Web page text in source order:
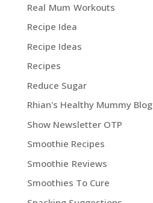
Real Mum Workouts
Recipe Idea
Recipe Ideas
Recipes
Reduce Sugar
Rhian's Healthy Mummy Blog
Show Newsletter OTP
Smoothie Recipes
Smoothie Reviews
Smoothies To Cure